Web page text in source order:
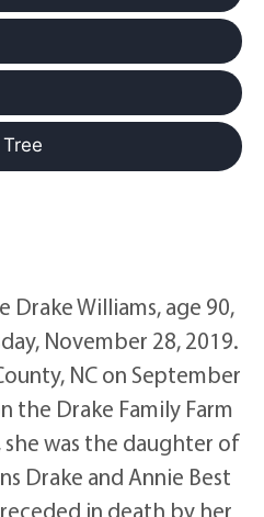
Drake Williams, age 90,
November 28, 2019.
NC on September
the Drake Family Farm
she was the daughter of
Drake and Annie Best
in death by her